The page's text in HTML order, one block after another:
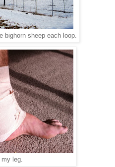
bighorn sheep each loop.
my leg.